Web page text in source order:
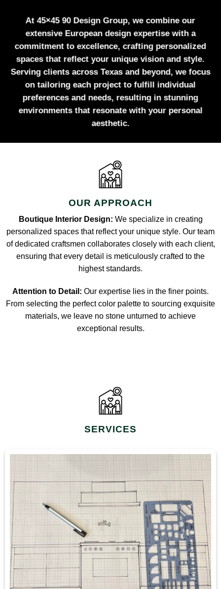
At 45×45 90 Design Group, we combine our
extensive European design expertise with a
commitment to excellence, crafting personalized
spaces that reflect your unique vision and style.
Serving clients across Texas and beyond, we focus
on tailoring each project to fulfill individual
preferences and needs, resulting in stunning
environments that resonate with your personal
aesthetic.
OUR APPROACH
Boutique Interior Design: We specialize in creating
personalized spaces that reflect your unique style. Our team
of dedicated craftsmen collaborates closely with each client,
ensuring that every detail is meticulously crafted to the
highest standards.
Attention to Detail: Our expertise lies in the finer points.
From selecting the perfect color palette to sourcing exquisite
materials, we leave no stone unturned to achieve
exceptional results.
SERVICES